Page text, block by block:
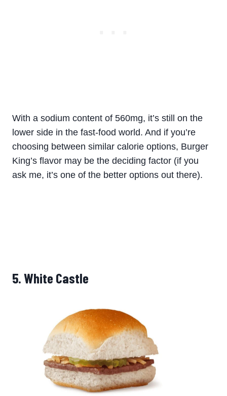
With a sodium content of 560mg, it’s still on the
lower side in the fast-food world. And if you’re
choosing between similar calorie options, Burger
King’s flavor may be the deciding factor (if you
ask me, it’s one of the better options out there).
5. White Castle